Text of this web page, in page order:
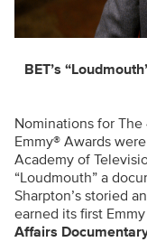
BET’s
Nominations for
Emmy® Awards
Academy of
“Loudmouth” a
Sharpton’s storied
earned its first
Affairs